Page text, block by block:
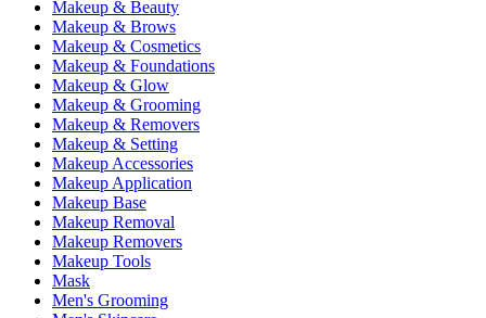
Makeup & Beauty
Makeup & Brows
Makeup & Cosmetics
Makeup & Foundations
Makeup & Glow
Makeup & Grooming
Makeup & Removers
Makeup & Setting
Makeup Accessories
Makeup Application
Makeup Base
Makeup Removal
Makeup Removers
Makeup Tools
Mask
Men's Grooming